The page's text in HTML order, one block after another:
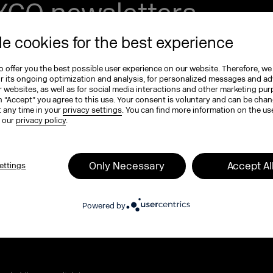
cookies for the best experience
offer you the best possible user experience on our website. Therefore, we
its ongoing optimization and analysis, for personalized messages and
websites, as well as for social media interactions and other marketing
“Accept” you agree to this use. Your consent is voluntary and can be
any time in yourprivacy settings. You can find more information on the
ourprivacy policy.
Only Necessary Accept All
Powered by
newsletters
in the know!
*
tickets, and exclusive highlights
podcast. Compact, inspiring, and full of